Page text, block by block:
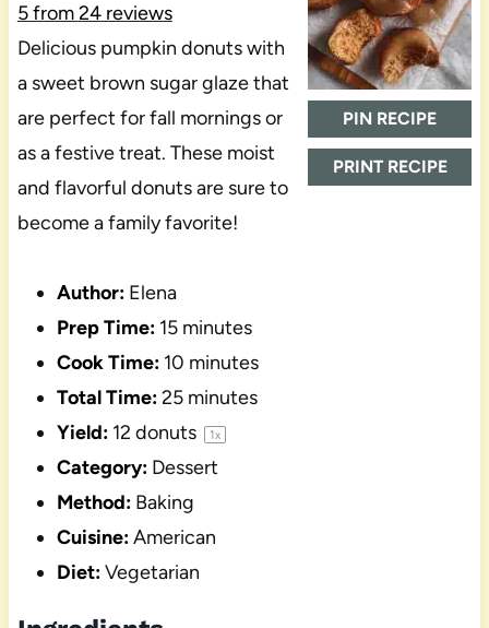
PIN RECIPE
PRINT RECIPE
5from24reviews
Delicious pumpkin donuts with
a sweet brown sugar glaze that
are perfect for fall mornings or
as a festive treat. These moist
and flavorful donuts are sure to
become a family favorite!
Author: Elena
Prep Time: 15 minutes
Cook Time: 10 minutes
Total Time:25 minutes
Yield: 12 donuts 1x
Category: Dessert
Method: Baking
Cuisine:American
Diet:Vegetarian